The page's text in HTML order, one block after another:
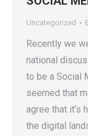
Uncategorized
Recently we
national
to be a Social
seemed that
agree that it’s
the digital